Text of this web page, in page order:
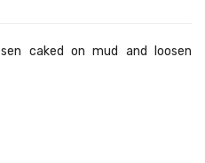
caked on mud and loosen